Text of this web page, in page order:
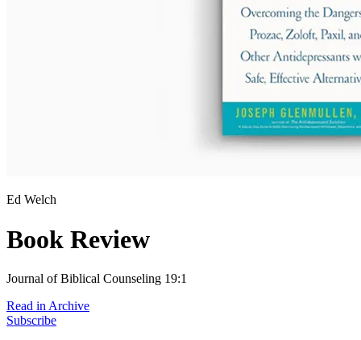
Ed Welch
Book Review
Journal of Biblical Counseling 19:1
Read in Archive
Subscribe